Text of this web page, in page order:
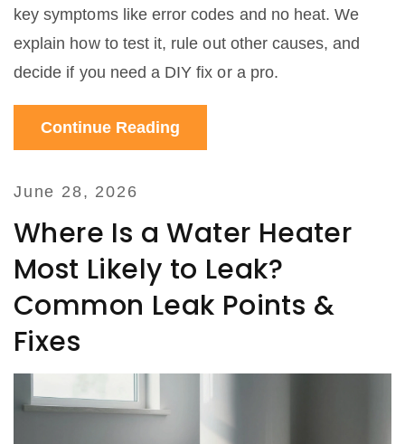
key symptoms like error codes and no heat. We
explain how to test it, rule out other causes, and
decide if you need a DIY fix or a pro.
Continue Reading
June 28, 2026
Where Is a Water Heater
Most Likely to Leak?
Common Leak Points &
Fixes